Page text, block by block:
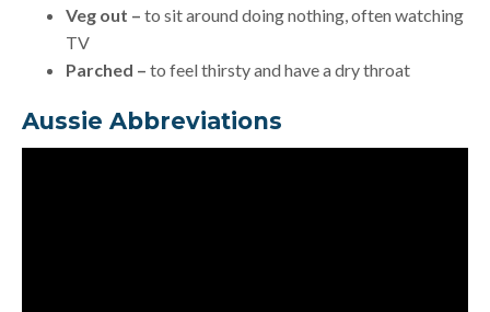
Veg out – to sit around doing nothing, often watching
TV
Parched – to feel thirsty and have a dry throat
Aussie Abbreviations